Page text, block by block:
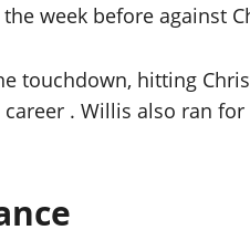
week before against
touchdown, hitting
. Willis also ran